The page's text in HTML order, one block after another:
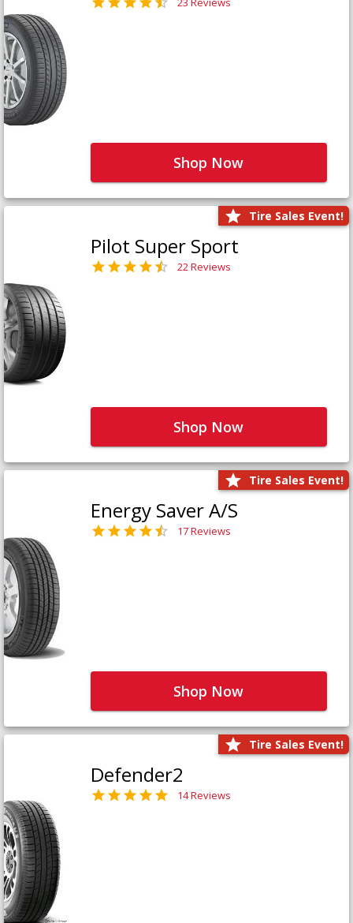
Shop Now
Tire Sales Event!
Pilot Super Sport
22 Reviews
Shop Now
Tire Sales Event!
Energy Saver A/S
17 Reviews
Shop Now
Tire Sales Event!
Defender2
14 Reviews